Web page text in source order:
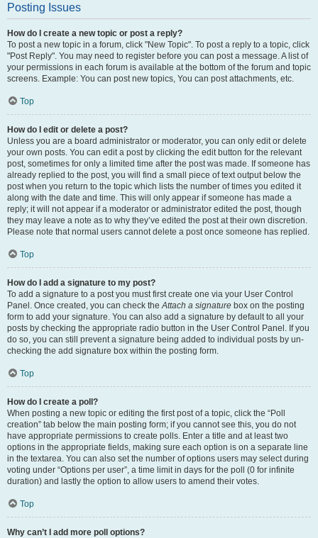
Posting Issues
How do I create a new topic or post a reply?
To post a new topic in a forum, click "New Topic". To post a reply to a topic, click
"Post Reply". You may need to register before you can post a message. A list of
your permissions in each forum is available at the bottom of the forum and topic
screens. Example: You can post new topics, You can post attachments, etc.
Top
How do I edit or delete a post?
Unless you are a board administrator or moderator, you can only edit or delete
your own posts. You can edit a post by clicking the edit button for the relevant
post, sometimes for only a limited time after the post was made. If someone has
already replied to the post, you will find a small piece of text output below the
post when you return to the topic which lists the number of times you edited it
along with the date and time. This will only appear if someone has made a
reply; it will not appear if a moderator or administrator edited the post, though
they may leave a note as to why they’ve edited the post at their own discretion.
Please note that normal users cannot delete a post once someone has replied.
Top
How do I add a signature to my post?
To add a signature to a post you must first create one via your User Control
Panel. Once created, you can check theAttach a signature box on the posting
form to add your signature. You can also add a signature by default to all your
posts by checking the appropriate radio button in the User Control Panel. If you
do so, you can still prevent a signature being added to individual posts by un-
checking the add signature box within the posting form.
Top
How do I create a poll?
When posting a new topic or editing the first post of a topic, click the “Poll
creation” tab below the main posting form; if you cannot see this, you do not
have appropriate permissions to create polls. Enter a title and at least two
options in the appropriate fields, making sure each option is on a separate line
in the textarea. You can also set the number of options users may select during
voting under “Options per user”, a time limit in days for the poll (0 for infinite
duration) and lastly the option to allow users to amend their votes.
Top
Why can’t I add more poll options?